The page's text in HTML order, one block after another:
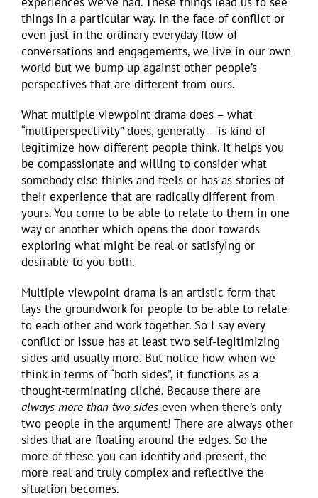
things in a particular way. In the face of conflict or
even just in the ordinary everyday flow of
conversations and engagements, we live in our own
world but we bump up against other people’s
perspectives that are different from ours.
What multiple viewpoint drama does – what
“multiperspectivity” does, generally – is kind of
legitimize how different people think. It helps you
be compassionate and willing to consider what
somebody else thinks and feels or has as stories of
their experience that are radically different from
yours. You come to be able to relate to them in one
way or another which opens the door towards
exploring what might be real or satisfying or
desirable to you both.
Multiple viewpoint drama is an artistic form that
lays the groundwork for people to be able to relate
to each other and work together. So I say every
conflict or issue has at least two self-legitimizing
sides and usually more. But notice how when we
think in terms of “both sides”, it functions as a
thought-terminating cliché. Because there are
always more than two sides even when there’s only
two people in the argument! There are always other
sides that are floating around the edges. So the
more of these you can identify and present, the
more real and truly complex and reflective the
situation becomes.